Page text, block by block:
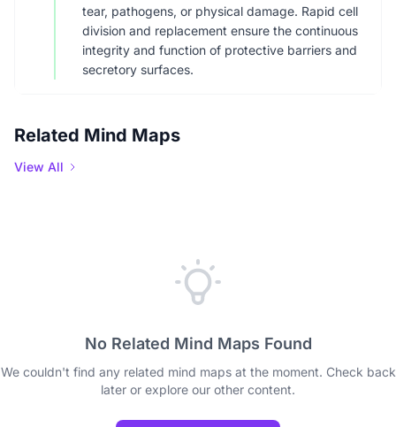
tear, pathogens, or physical damage. Rapid cell
division and replacement ensure the continuous
integrity and function of protective barriers and
secretory surfaces.
Related Mind Maps
View All
No Related Mind Maps Found
We couldn't find any related mind maps at the moment. Check back
later or explore our other content.